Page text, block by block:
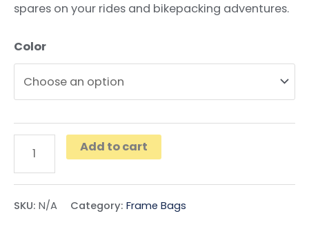
spares on your rides and bikepacking adventures.
Color
Add to cart
SKU: N/A Category: Frame Bags